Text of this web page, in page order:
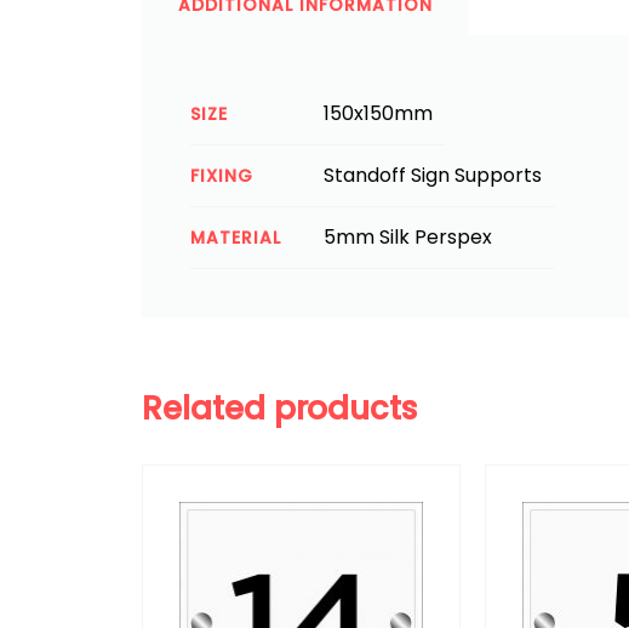
ADDITIONAL INFORMATION
SIZE 150x150mm
FIXING Standoff Sign Supports
MATERIAL 5mm Silk Perspex
Related products